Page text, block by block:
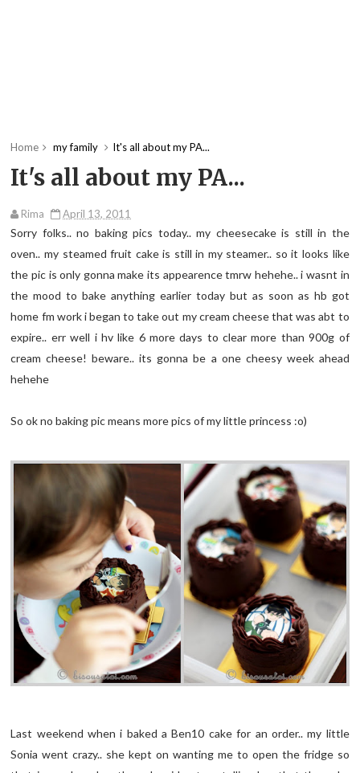
Home my family It's all about my PA...
It's all about my PA...
Rima April 13, 2011
Sorry folks.. no baking pics today.. my cheesecake is still in the
oven.. my steamed fruit cake is still in my steamer.. so it looks like
the pic is only gonna make its appearence tmrw hehehe.. i wasnt in
the mood to bake anything earlier today but as soon as hb got
home fm work i began to take out my cream cheese that was abt to
expire.. err well i hv like 6 more days to clear more than 900g of
cream cheese! beware.. its gonna be a one cheesy week ahead
hehehe
So ok no baking pic means more pics of my little princess :o)
Last weekend when i baked a Ben10 cake for an order.. my little
Sonia went crazy.. she kept on wanting me to open the fridge so